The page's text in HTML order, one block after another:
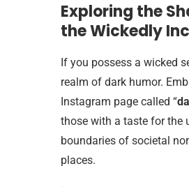
Exploring the
the Wickedly
If you possess a wicked
realm of dark humor.
Instagram page called “
those with a taste for the
boundaries of societal
places.